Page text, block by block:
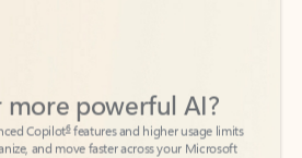
and move faster across your Microsoft
365 apps.